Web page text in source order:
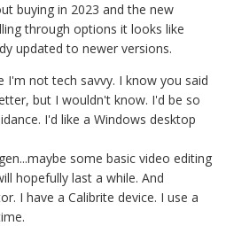
buying in 2023 and the new
through options it looks like
updated to newer versions.
I'm not tech savvy. I know you said
but I wouldn't know. I'd be so
I'd like a Windows desktop
some basic video editing
hopefully last a while. And
I have a Calibrite device. I use a